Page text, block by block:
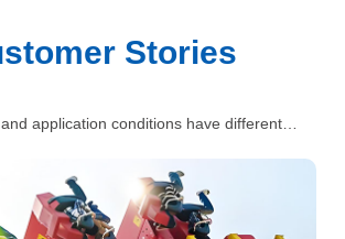
Stories
application conditions have different
industrial solutions for customers’